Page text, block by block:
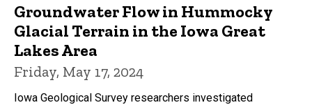
Groundwater Flow in Hummocky
Glacial Terrain in the Iowa Great
Lakes Area
Friday, May 17, 2024
Iowa Geological Survey researchers investigated